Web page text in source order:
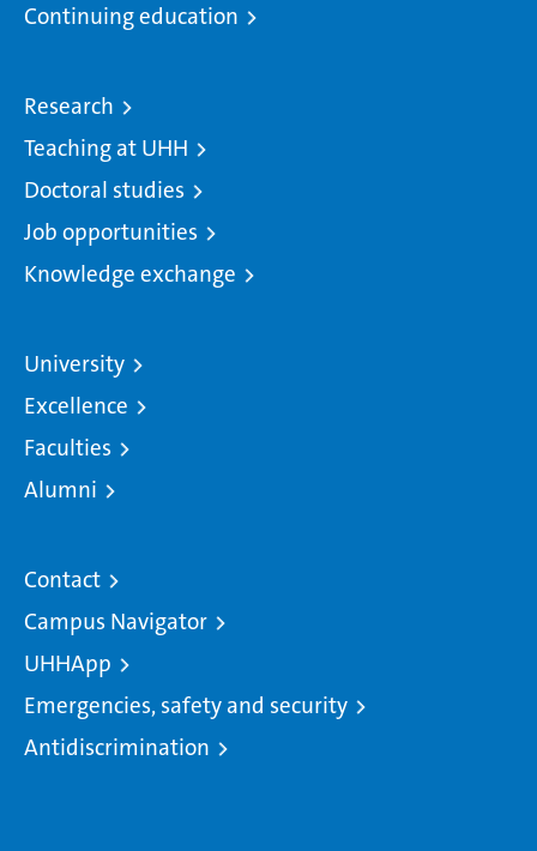
Continuing education
Research
Teaching at UHH
Doctoral studies
Job opportunities
Knowledge exchange
University
Excellence
Faculties
Alumni
Contact
Campus Navigator
UHHApp
Emergencies, safety and security
Antidiscrimination